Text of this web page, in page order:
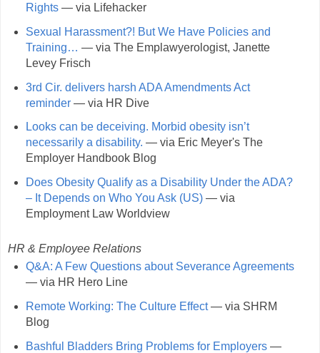
Rights— via Lifehacker
Sexual Harassment?! But We Have Policies and
Training… — via The Emplawyerologist, Janette
Levey Frisch
3rd Cir. delivers harsh ADA Amendments Act
reminder— via HR Dive
Looks can be deceiving. Morbid obesity isn’t
necessarily a disability. — via Eric Meyer's The
Employer Handbook Blog
Does Obesity Qualify as a Disability Under the ADA?
– It Depends on Who You Ask (US)— via
Employment Law Worldview
HR & Employee Relations
Q&A: A Few Questions about Severance Agreements
— via HR Hero Line
Remote Working: The Culture Effect— via SHRM
Blog
Bashful Bladders Bring Problems for Employers—